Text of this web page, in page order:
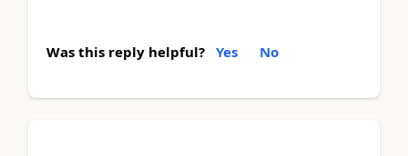
Was this reply helpful? Yes No